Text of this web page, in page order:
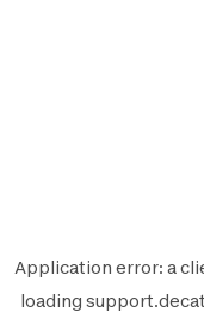
Application error: a
loading